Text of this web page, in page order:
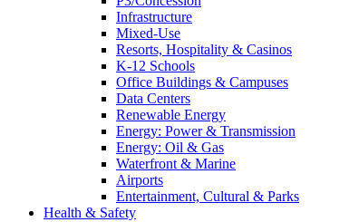
Infrastructure
Mixed-Use
Resorts, Hospitality & Casinos
K-12 Schools
Office Buildings & Campuses
Data Centers
Renewable Energy
Energy: Power & Transmission
Energy: Oil & Gas
Waterfront & Marine
Airports
Entertainment, Cultural & Parks
Health & Safety